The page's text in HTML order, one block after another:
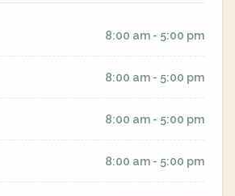
8:00 am - 5:00 pm
8:00 am - 5:00 pm
8:00 am - 5:00 pm
8:00 am - 5:00 pm